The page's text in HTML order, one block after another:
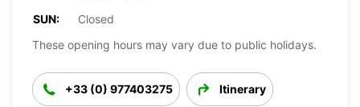
SUN:
Closed
These opening hours may vary due to public holidays.
+33 (0) 977403275 Itinerary